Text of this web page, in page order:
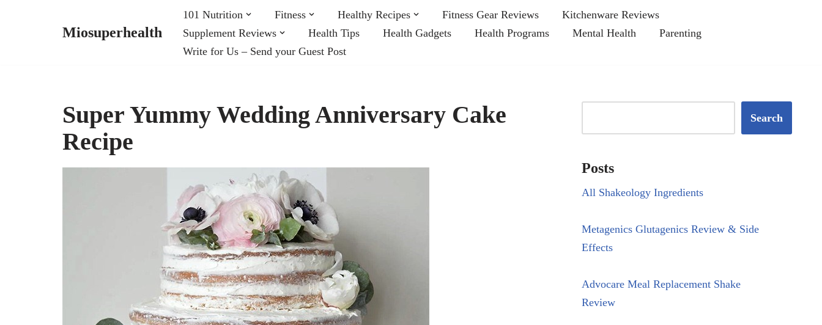
Miosuperhealth
101 Nutrition Fitness Healthy Recipes Fitness Gear Reviews
Kitchenware Reviews
Supplement Reviews
Health Tips Health Gadgets Health Programs Mental Health
Parenting
Write for Us – Send your Guest Post
Super Yummy Wedding Anniversary Cake
Recipe
Search
Posts
All Shakeology Ingredients
Metagenics Glutagenics Review & Side
Effects
Advocare Meal Replacement Shake
Review